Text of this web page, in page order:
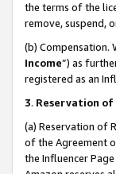
the terms of the
remove, suspend,
(b) Compensation.
Income”) as
registered as an
3. Reservation of
(a) Reservation of
of the Agreement
the Influencer